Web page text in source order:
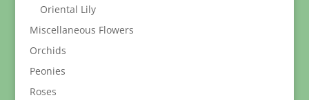
Oriental Lily
Miscellaneous Flowers
Orchids
Peonies
Roses